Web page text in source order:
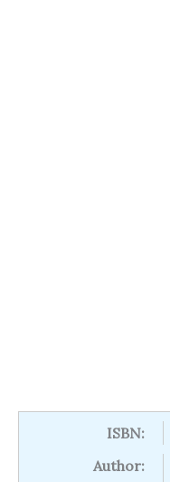
ISBN:
Author: